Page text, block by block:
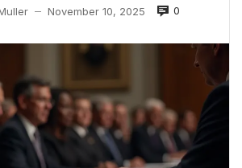
— November 10, 2025 0